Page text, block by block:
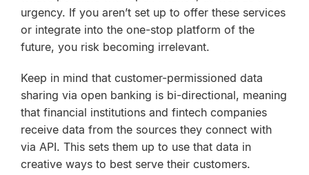
urgency. If you aren’t set up to offer these services
or integrate into the one-stop platform of the
future, you risk becoming irrelevant.
Keep in mind that customer-permissioned data
sharing via open banking is bi-directional, meaning
that financial institutions and fintech companies
receive data from the sources they connect with
via API. This sets them up to use that data in
creative ways to best serve their customers.